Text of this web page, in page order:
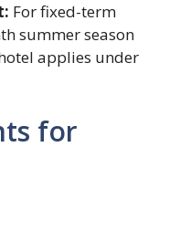
For fixed-term
summer season
applies under
for